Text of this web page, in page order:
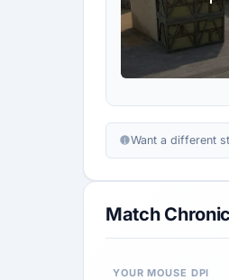
Want a different
Match
YOUR MOUSE DPI